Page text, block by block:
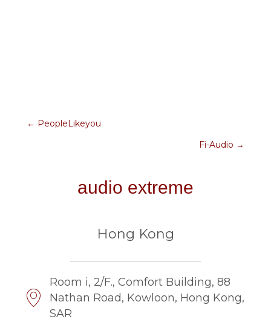
posts
← PeopleLikeyou
Fi-Audio →
audio extreme
Hong Kong
Room i, 2/F., Comfort Building, 88
Nathan Road, Kowloon, Hong Kong,
SAR